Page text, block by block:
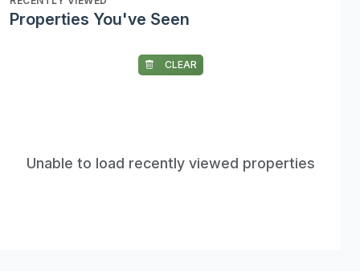
Properties You've Seen
CLEAR
Unable to load recently viewed properties